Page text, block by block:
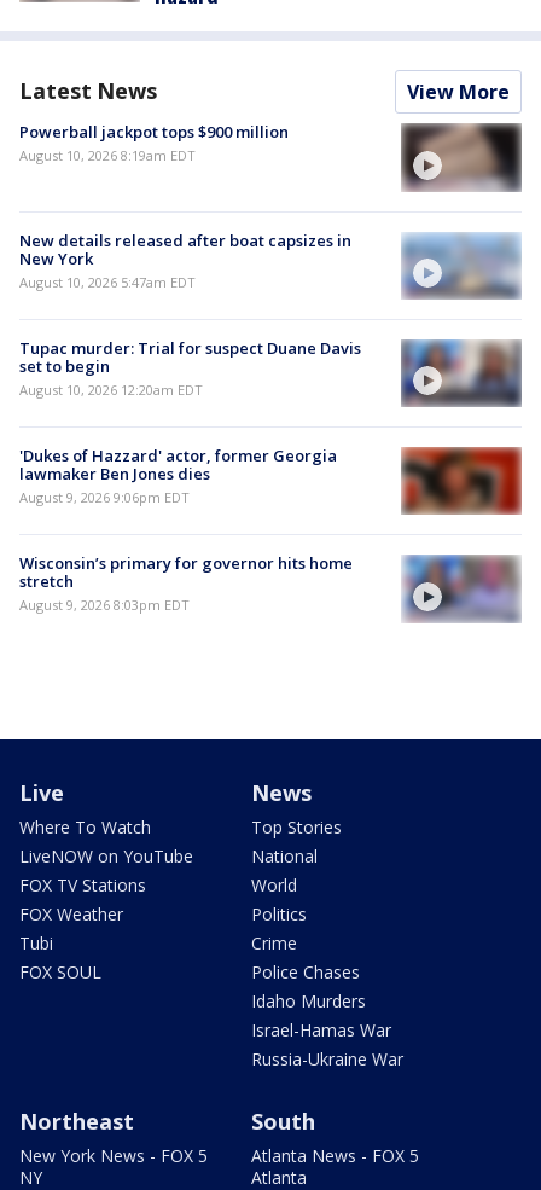
Latest News View More
Powerball jackpot tops $900 million
August 10, 2026 8:19am EDT
New details released after boat capsizes in
New York
August 10, 2026 5:47am EDT
Tupac murder: Trial for suspect Duane Davis
set to begin
August 10, 2026 12:20am EDT
'Dukes of Hazzard' actor, former Georgia
lawmaker Ben Jones dies
August 9, 2026 9:06pm EDT
Wisconsin’s primary for governor hits home
stretch
August 9, 2026 8:03pm EDT
Live
Where To Watch
LiveNOW on YouTube
FOX TV Stations
FOX Weather
Tubi
FOX SOUL
News
Top Stories
National
World
Politics
Crime
Police Chases
Idaho Murders
Israel-Hamas War
Russia-Ukraine War
Northeast
New York News - FOX 5
NY
South
Atlanta News - FOX 5
Atlanta